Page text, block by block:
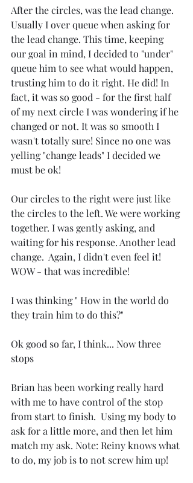
After the circles, was the lead change.
Usually I over queue when asking for
the lead change. This time, keeping
our goal in mind, I decided to "under"
queue him to see what would happen,
trusting him to do it right. He did! In
fact, it was so good - for the first half
of my next circle I was wondering if he
changed or not. It was so smooth I
wasn't totally sure! Since no one was
yelling "change leads" I decided we
must be ok!
Our circles to the right were just like
the circles to the left. We were working
together. I was gently asking, and
waiting for his response. Another lead
change.  Again, I didn't even feel it!
WOW - that was incredible!
I was thinking " How in the world do
they train him to do this?"
Ok good so far, I think... Now three
stops
Brian has been working really hard
with me to have control of the stop
from start to finish.  Using my body to
ask for a little more, and then let him
match my ask. Note: Reiny knows what
to do, my job is to not screw him up!